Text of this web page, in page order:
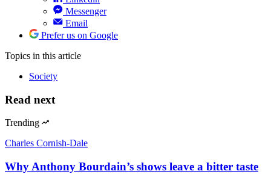
Messenger
Email
Prefer us on Google
Topics in this article
Society
Read next
Trending
Charles Cornish-Dale
Why Anthony Bourdain’s shows leave a bitter taste